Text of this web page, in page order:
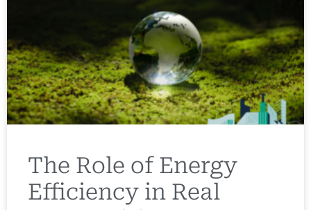
The Role of Energy
Efficiency in Real